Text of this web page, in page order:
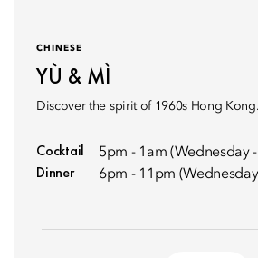
CHINESE
YÙ & MÌ
Discover the spirit of 1960s Hong Kong.
Cocktail 5pm - 1am (Wednesday
Dinner 6pm - 11pm